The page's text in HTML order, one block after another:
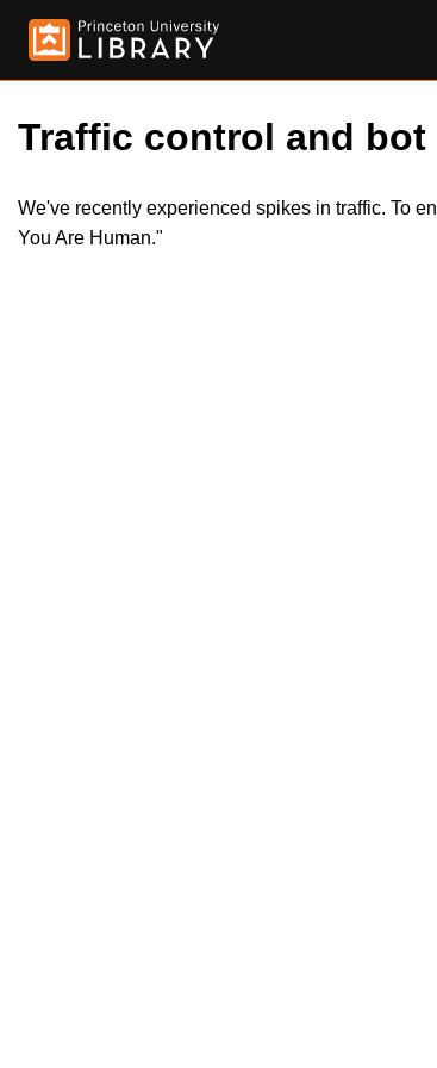
Traffic control and bot
We've recently experienced spikes in traffic. To
You Are Human."